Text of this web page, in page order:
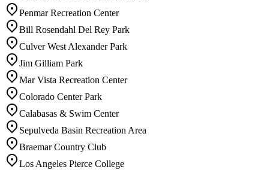
Penmar Recreation Center
Bill Rosendahl Del Rey Park
Culver West Alexander Park
Jim Gilliam Park
Mar Vista Recreation Center
Colorado Center Park
Calabasas & Swim Center
Sepulveda Basin Recreation Area
Braemar Country Club
Los Angeles Pierce College